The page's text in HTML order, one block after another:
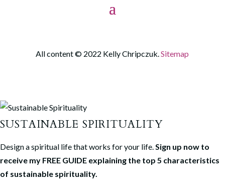
All content © 2022 Kelly Chripczuk.Sitemap
SUSTAINABLE SPIRITUALITY
Design a spiritual life that works for your life.Sign up now to
receive my FREE GUIDE explaining the top 5 characteristics
of sustainable spirituality.